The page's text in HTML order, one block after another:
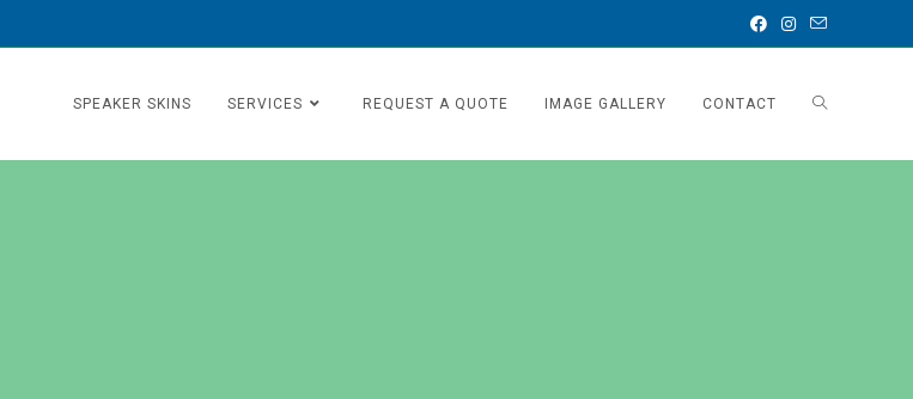
SPEAKER SKINS SERVICES REQUEST A QUOTE IMAGE GALLERY CONTACT